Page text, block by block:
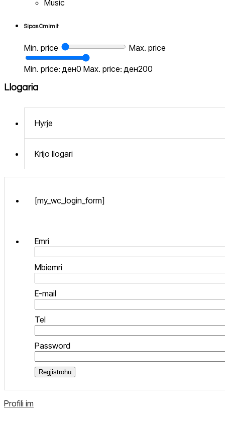
Music
Sipas Cmimit
Min. price Max. price
Min. price: ден0 Max. price: ден200
Llogaria
Hyrje
Krijo llogari
[my_wc_login_form]
Emri
Mbiemri
E-mail
Tel
Password
Regjistrohu
Profili im